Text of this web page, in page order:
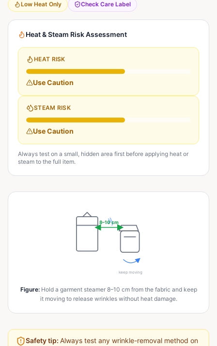
Low Heat Only Check Care Label
Heat & Steam Risk Assessment
HEAT RISK
Use Caution
STEAM RISK
Use Caution
Always test on a small, hidden area first before applying heat or
steam to the full item.
8–10 cm
keep moving
Figure: Hold a garment steamer 8–10 cm from the fabric and keep
it moving to release wrinkles without heat damage.
Safety tip: Always test any wrinkle-removal method on